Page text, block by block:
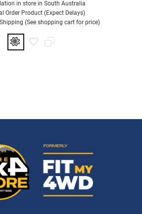
in store in South Australia
Order Product (Expect Delays)
(See shopping cart for price)